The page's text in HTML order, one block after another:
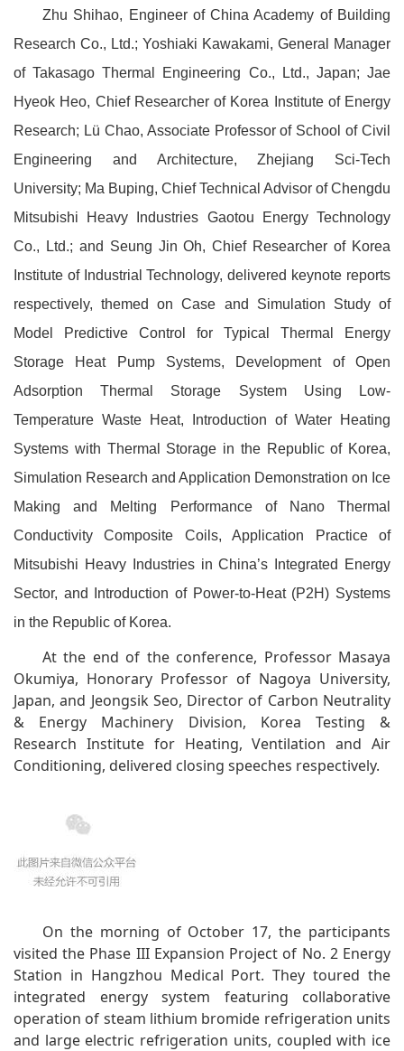
Zhu Shihao, Engineer of China Academy of Building
Research Co., Ltd.; Yoshiaki Kawakami, General Manager
of Takasago Thermal Engineering Co., Ltd., Japan; Jae
Hyeok Heo, Chief Researcher of Korea Institute of Energy
Research; Lü Chao, Associate Professor of School of Civil
Engineering and Architecture, Zhejiang Sci-Tech
University; Ma Buping, Chief Technical Advisor of Chengdu
Mitsubishi Heavy Industries Gaotou Energy Technology
Co., Ltd.; and Seung Jin Oh, Chief Researcher of Korea
Institute of Industrial Technology, delivered keynote reports
respectively, themed on Case and Simulation Study of
Model Predictive Control for Typical Thermal Energy
Storage Heat Pump Systems, Development of Open
Adsorption Thermal Storage System Using Low-
Temperature Waste Heat, Introduction of Water Heating
Systems with Thermal Storage in the Republic of Korea,
Simulation Research and Application Demonstration on Ice
Making and Melting Performance of Nano Thermal
Conductivity Composite Coils, Application Practice of
Mitsubishi Heavy Industries in China’s Integrated Energy
Sector, and Introduction of Power-to-Heat (P2H) Systems
in the Republic of Korea.
At the end of the conference, Professor Masaya
Okumiya, Honorary Professor of Nagoya University,
Japan, and Jeongsik Seo, Director of Carbon Neutrality
& Energy Machinery Division, Korea Testing &
Research Institute for Heating, Ventilation and Air
Conditioning, delivered closing speeches respectively.
On the morning of October 17, the participants
visited the Phase III Expansion Project of No. 2 Energy
Station in Hangzhou Medical Port. They toured the
integrated energy system featuring collaborative
operation of steam lithium bromide refrigeration units
and large electric refrigeration units, coupled with ice